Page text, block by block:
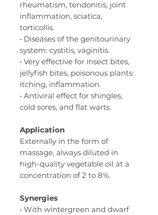
rheumatism, tendonitis, joint
inflammation, sciatica,
torticollis.
• Diseases of the genitourinary
system: cystitis, vaginitis.
• Very effective for insect bites,
jellyfish bites, poisonous plants:
itching, inflammation.
• Antiviral effect for shingles,
cold sores, and flat warts.
Application
Externally in the form of
massage, always diluted in
high-quality vegetable oil at a
concentration of 2 to 8%.
Synergies
• With wintergreen and dwarf